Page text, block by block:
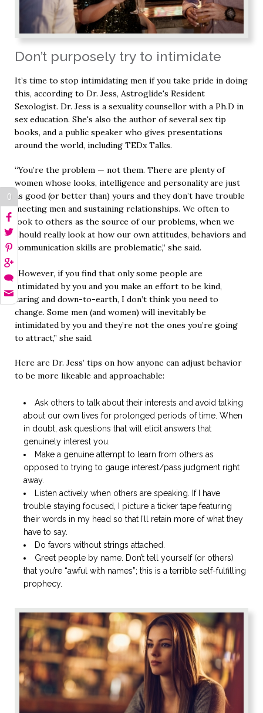
Don’t purposely try to intimidate
It’s time to stop intimidating men if you take pride in doing
this, according to Dr. Jess, Astroglide's Resident
Sexologist. Dr. Jess is a sexuality counsellor with a Ph.D in
sex education. She's also the author of several sex tip
books, and a public speaker who gives presentations
around the world, including TEDx Talks.
“You’re the problem — not them. There are plenty of
women whose looks, intelligence and personality are just
as good (or better than) yours and they don’t have trouble
meeting men and sustaining relationships. We often to
look to others as the source of our problems, when we
should really look at how our own attitudes, behaviors and
communication skills are problematic,” she said.
“However, if you find that only some people are
intimidated by you and you make an effort to be kind,
caring and down-to-earth, I don’t think you need to
change. Some men (and women) will inevitably be
intimidated by you and they’re not the ones you’re going
to attract,” she said.
Here are Dr. Jess’ tips on how anyone can adjust behavior
to be more likeable and approachable:
Ask others to talk about their interests and avoid talking
about our own lives for prolonged periods of time. When
in doubt, ask questions that will elicit answers that
genuinely interest you.
Make a genuine attempt to learn from others as
opposed to trying to gauge interest/pass judgment right
away.
Listen actively when others are speaking. If I have
trouble staying focused, I picture a ticker tape featuring
their words in my head so that I’ll retain more of what they
have to say.
Do favors without strings attached.
Greet people by name. Don’t tell yourself (or others)
that you’re “awful with names”; this is a terrible self-fulfilling
prophecy.
0